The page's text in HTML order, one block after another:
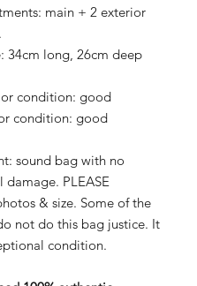
main + 2 exterior
34cm long, 26cm deep
condition: good
condition: good
sound bag with no
damage. PLEASE
& size. Some of the
not do this bag justice. It
condition.